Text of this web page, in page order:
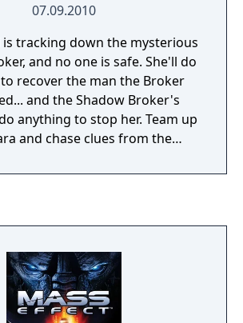
07.09.2010
is tracking down the mysterious
and no one is safe. She'll do
recover the man the Broker
and the Shadow Broker's
anything to stop her. Team up
and chase clues from the
secret lair. This DLC adds the